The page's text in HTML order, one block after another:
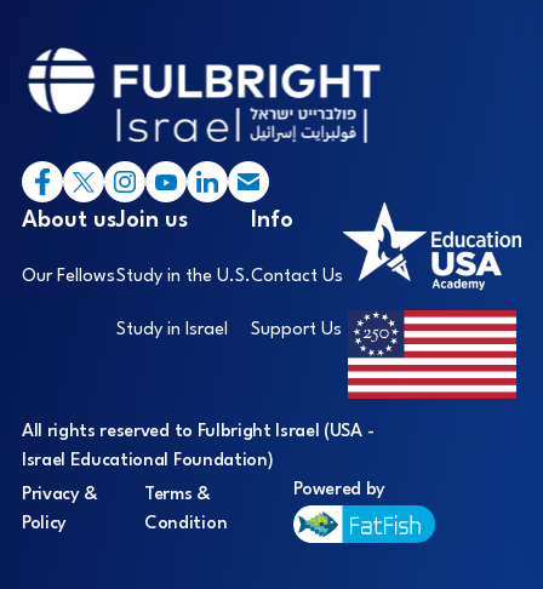
Footer
About us
Our Fellows
Join us
Study in the U.S.
Study in Israel
Info
Contact Us
Support Us
All rights reserved to Fulbright Israel (USA -
Israel Educational Foundation)
Privacy &
Policy
Terms &
Condition
Powered by